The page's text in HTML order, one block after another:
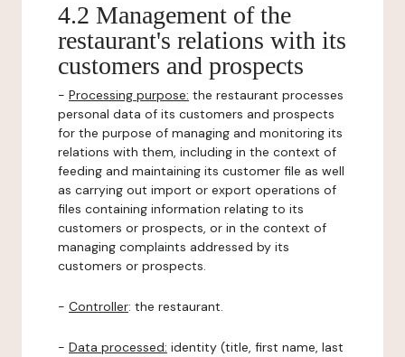
4.2 Management of the
restaurant's relations with its
customers and prospects
- Processing purpose: the restaurant processes
personal data of its customers and prospects
for the purpose of managing and monitoring its
relations with them, including in the context of
feeding and maintaining its customer file as well
as carrying out import or export operations of
files containing information relating to its
customers or prospects, or in the context of
managing complaints addressed by its
customers or prospects.
- Controller: the restaurant.
- Data processed: identity (title, first name, last